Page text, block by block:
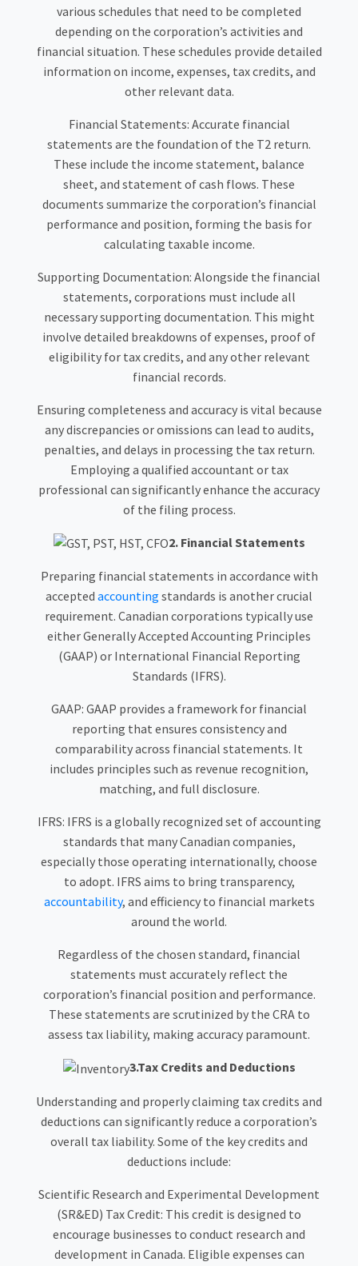
various schedules that need to be completed
depending on the corporation’s activities and
financial situation. These schedules provide detailed
information on income, expenses, tax credits, and
other relevant data.
Financial Statements: Accurate financial
statements are the foundation of the T2 return.
These include the income statement, balance
sheet, and statement of cash flows. These
documents summarize the corporation’s financial
performance and position, forming the basis for
calculating taxable income.
Supporting Documentation: Alongside the financial
statements, corporations must include all
necessary supporting documentation. This might
involve detailed breakdowns of expenses, proof of
eligibility for tax credits, and any other relevant
financial records.
Ensuring completeness and accuracy is vital because
any discrepancies or omissions can lead to audits,
penalties, and delays in processing the tax return.
Employing a qualified accountant or tax
professional can significantly enhance the accuracy
of the filing process.
2. Financial Statements
Preparing financial statements in accordance with
accepted accounting standards is another crucial
requirement. Canadian corporations typically use
either Generally Accepted Accounting Principles
(GAAP) or International Financial Reporting
Standards (IFRS).
GAAP: GAAP provides a framework for financial
reporting that ensures consistency and
comparability across financial statements. It
includes principles such as revenue recognition,
matching, and full disclosure.
IFRS: IFRS is a globally recognized set of accounting
standards that many Canadian companies,
especially those operating internationally, choose
to adopt. IFRS aims to bring transparency,
accountability, and efficiency to financial markets
around the world.
Regardless of the chosen standard, financial
statements must accurately reflect the
corporation’s financial position and performance.
These statements are scrutinized by the CRA to
assess tax liability, making accuracy paramount.
3.Tax Credits and Deductions
Understanding and properly claiming tax credits and
deductions can significantly reduce a corporation’s
overall tax liability. Some of the key credits and
deductions include:
Scientific Research and Experimental Development
(SR&ED) Tax Credit: This credit is designed to
encourage businesses to conduct research and
development in Canada. Eligible expenses can